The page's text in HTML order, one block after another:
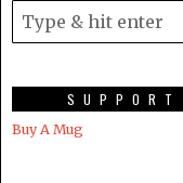
Buy A Mug